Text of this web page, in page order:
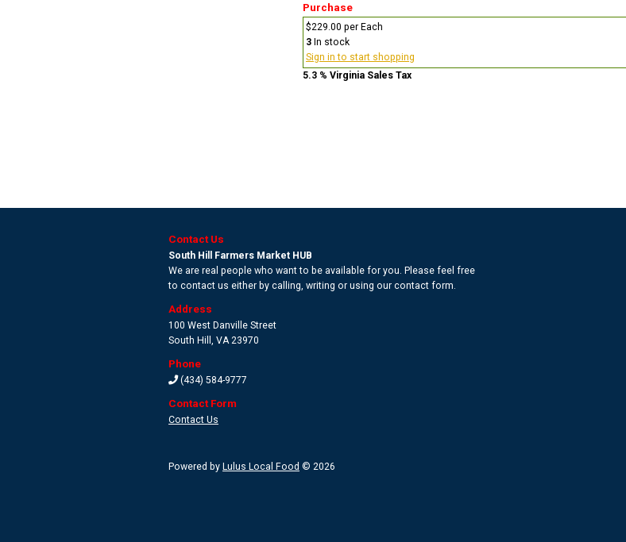
Purchase
$229.00 per Each
3 In stock
Sign in to start shopping
5.3 % Virginia Sales Tax
Contact Us
South Hill Farmers Market HUB
We are real people who want to be available for you. Please feel free
to contact us either by calling, writing or using our contact form.
Address
100 West Danville Street
South Hill
VA 23970
Phone
(434) 584-9777
Contact Form
Contact Us
Powered by Lulus Local Food © 2026